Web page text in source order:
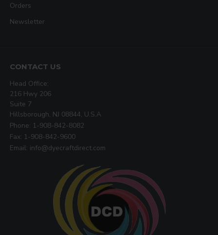
Orders
Newsletter
CONTACT US
Head Office:
216 Hwy 206
Suite 7
Hillsborough, NJ 08844, U.S.A
Phone: 1-908-842-8082
Fax: 1-908-842-9600
Email: info@dyecraftdirect.com